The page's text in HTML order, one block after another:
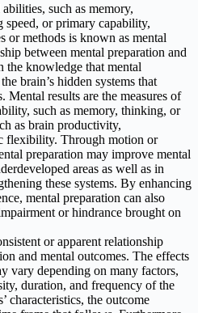
such as memory,
speed, or primary capability,
or methods is known as mental
between mental preparation and
the knowledge that mental
brain’s hidden systems that
Mental results are the measures of
such as memory, thinking, or
as brain productivity,
flexibility. Through motion or
preparation may improve mental
areas as well as in
these systems. By enhancing
mental preparation can also
or hindrance brought on
or apparent relationship
and mental outcomes. The effects
vary depending on many factors,
duration, and frequency of the
characteristics, the outcome